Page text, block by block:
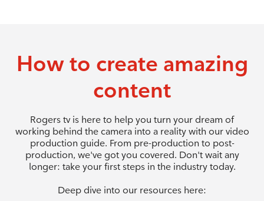
How to create amazing
content
Rogers tv is here to help you turn your dream of
working behind the camera into a reality with our video
production guide. From pre-production to post-
production, we've got you covered. Don't wait any
longer: take your first steps in the industry today.
Deep dive into our resources here: